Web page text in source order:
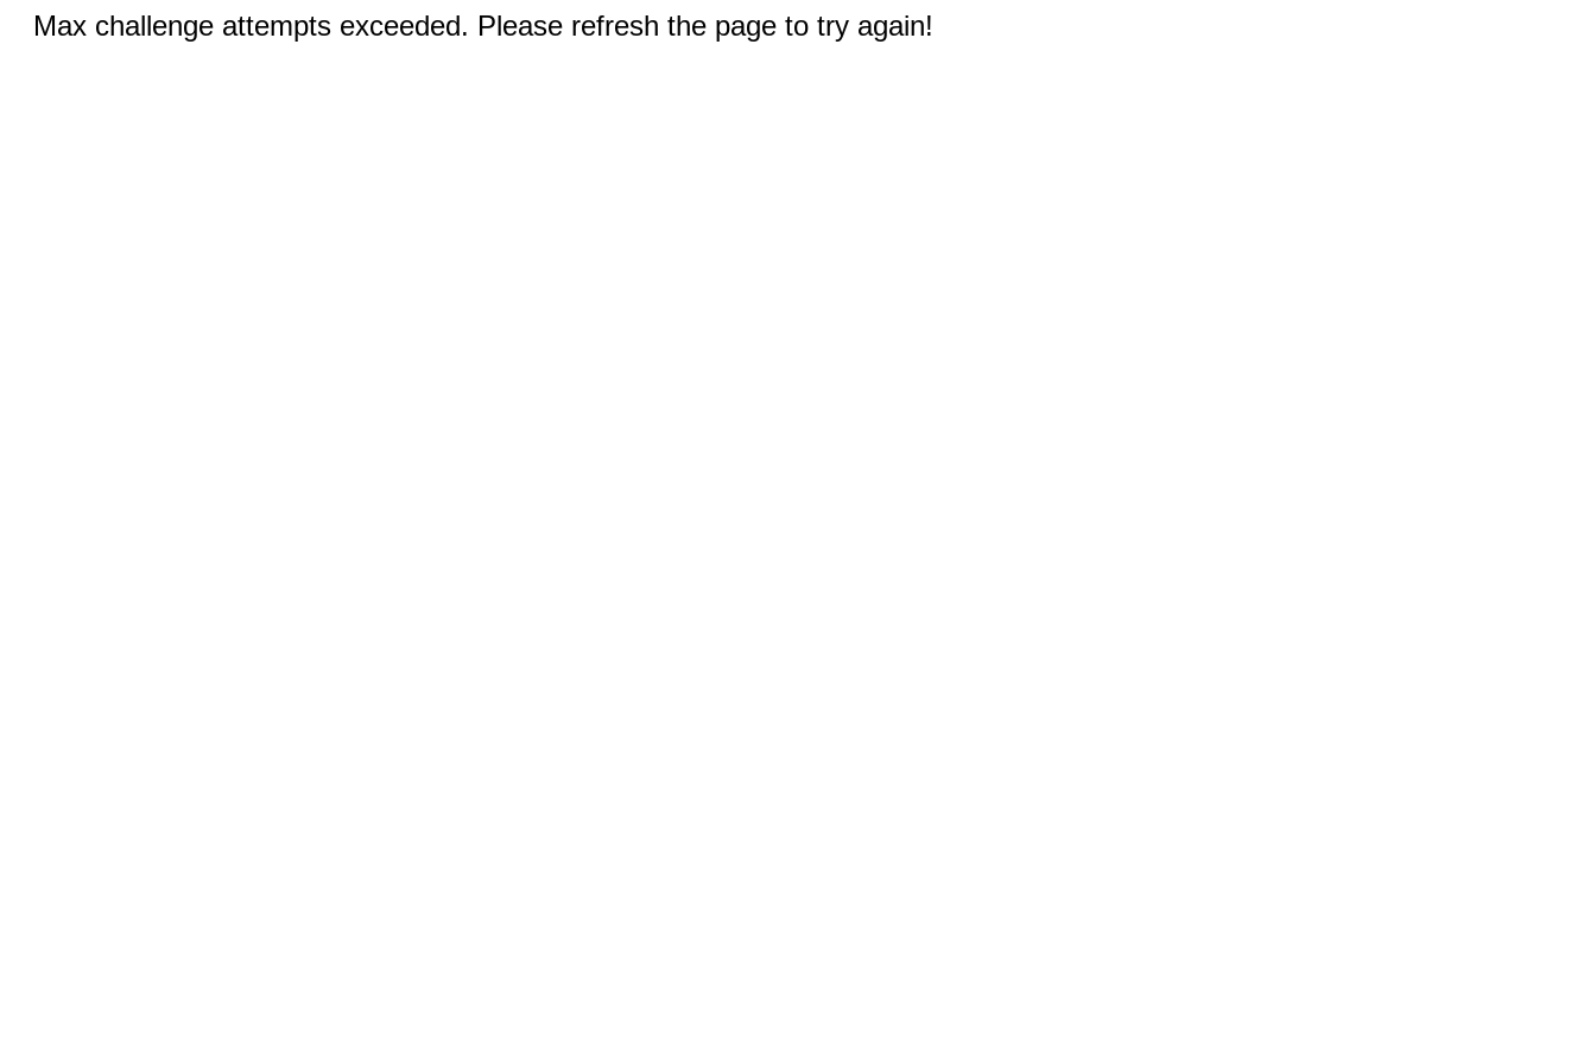
Max challenge attempts exceeded. Please refresh the page to try again!